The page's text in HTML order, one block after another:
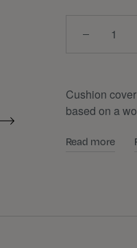
Cushion
based on a
Read more